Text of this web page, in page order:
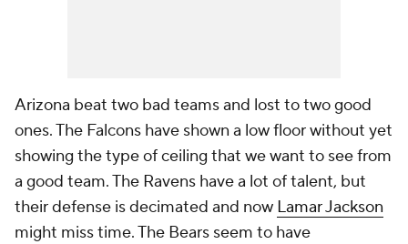
Arizona beat two bad teams and lost to two good
ones. The Falcons have shown a low floor without yet
showing the type of ceiling that we want to see from
a good team. The Ravens have a lot of talent, but
their defense is decimated and now Lamar Jackson
might miss time. The Bears seem to have